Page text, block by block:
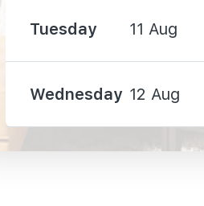
Tuesday 11 Aug
Wednesday 12 Aug